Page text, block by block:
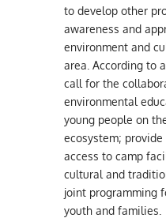
to develop other
awareness and
environment and
area. According to
call for the
environmental
young people on
ecosystem;
access to camp
cultural and
joint programming
youth and families.